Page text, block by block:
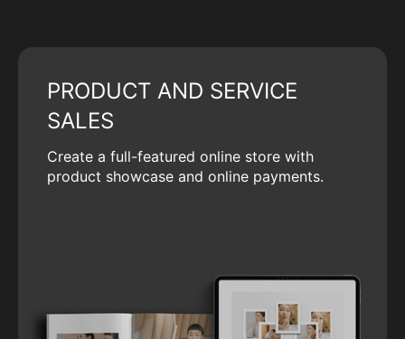
PRODUCT AND SERVICE
SALES
Create a full-featured online store with
product showcase and online payments.